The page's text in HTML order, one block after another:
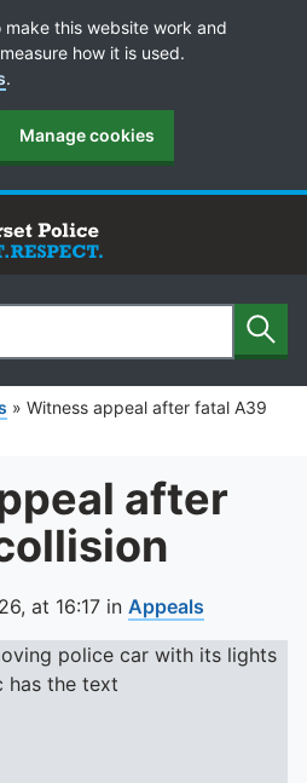
make this website work and
how it is used.
.
Manage cookies
» Witness appeal after fatal A39
after
at 16:17 in Appeals